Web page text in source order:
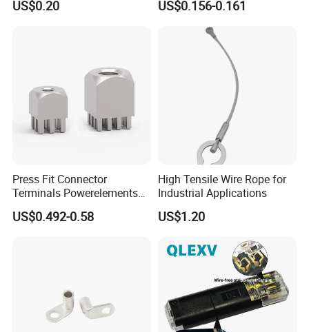
Terminals
US$0.20 US$0.156-0.161
Press Fit Connector
Terminals Powerelements
with Press-Fit Technology
7461097 7461099 7461061
US$0.492-0.58
High Tensile Wire Rope for
Industrial Applications
US$1.20